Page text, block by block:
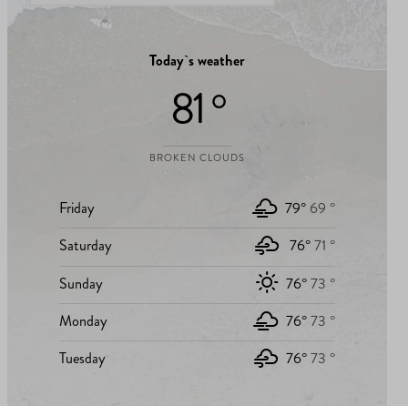
Today`s weather
81 °
BROKEN CLOUDS
Friday 79° 69 °
Saturday
76°71 °
Sunday
76°73 °
Monday
76°73 °
Tuesday
76°73 °